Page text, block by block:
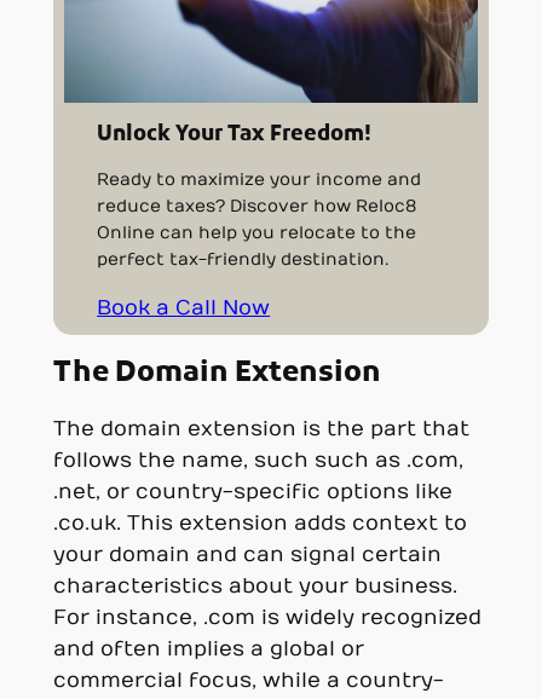
Unlock Your Tax Freedom!
Ready to maximize your income and
reduce taxes? Discover how Reloc8
Online can help you relocate to the
perfect tax-friendly destination.
Book a Call Now
The Domain Extension
The domain extension is the part that
follows the name, such such as .com,
.net, or country-specific options like
.co.uk. This extension adds context to
your domain and can signal certain
characteristics about your business.
For instance, .com is widely recognized
and often implies a global or
commercial focus, while a country-